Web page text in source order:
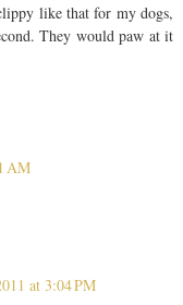
like that for my dogs,
They would paw at it
AM
at 3:04 PM